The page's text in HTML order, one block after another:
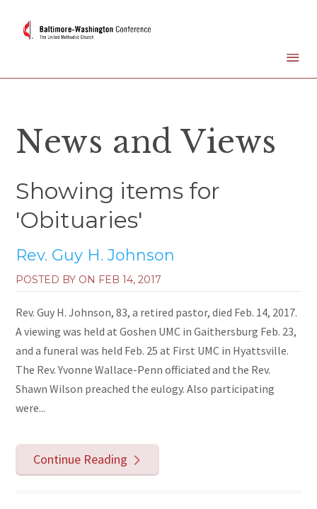
News and Views
Showing items for
'Obituaries'
Rev. Guy H. Johnson
POSTED BY ON FEB 14, 2017
Rev. Guy H. Johnson, 83, a retired pastor, died Feb. 14, 2017.
A viewing was held at Goshen UMC in Gaithersburg Feb. 23,
and a funeral was held Feb. 25 at First UMC in Hyattsville.
The Rev. Yvonne Wallace-Penn officiated and the Rev.
Shawn Wilson preached the eulogy. Also participating
were...
Continue Reading